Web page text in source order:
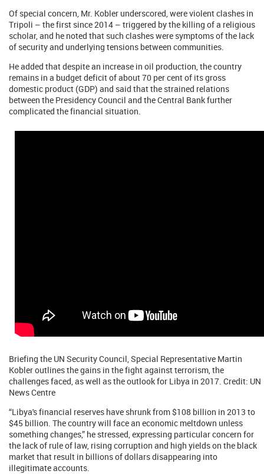
Of special concern, Mr. Kobler underscored, were violent clashes in
Tripoli – the first since 2014 – triggered by the killing of a religious
scholar, and he noted that such clashes were symptoms of the lack
of security and underlying tensions between communities.
He added that despite an increase in oil production, the country
remains in a budget deficit of about 70 per cent of its gross
domestic product (GDP) and said that the strained relations
between the Presidency Council and the Central Bank further
complicated the financial situation.
Briefing the UN Security Council, Special Representative Martin
Kobler outlines the gains in the fight against terrorism, the
challenges faced, as well as the outlook for Libya in 2017. Credit: UN
News Centre
“Libya's financial reserves have shrunk from $108 billion in 2013 to
$45 billion. The country will face an economic meltdown unless
something changes,” he stressed, expressing particular concern for
the lack of rule of law, rising corruption and high yields on the black
market that result in billions of dollars disappearing into
illegitimate accounts.